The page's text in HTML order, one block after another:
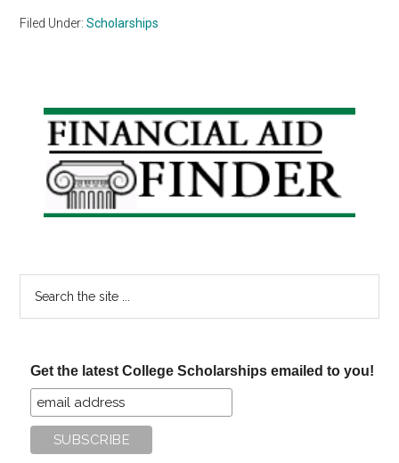
Filed Under:Scholarships
Primary
Sidebar
Get the latest College Scholarships emailed to you!